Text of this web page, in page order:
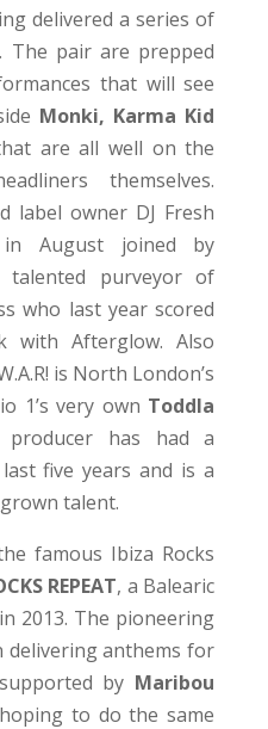
delivered a series of
The pair are prepped
that will see
Monki, Karma Kid
are all well on the
themselves.
label owner DJ Fresh
August joined by
purveyor of
who last year scored
Afterglow. Also
is North London’s
1’s very own Toddla
producer has had a
five years and is a
talent.
famous Ibiza Rocks
REPEAT, a Balearic
2013. The pioneering
delivering anthems for
by Maribou
to do the same